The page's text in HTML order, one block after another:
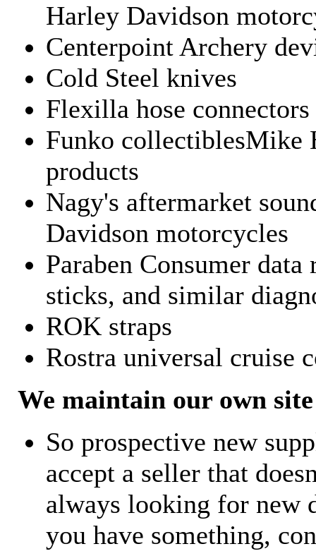
Harley Davidson
Centerpoint Archery
Cold Steel knives
Flexilla hose connectors
Funko collectiblesMike
products
Nagy's aftermarket
Davidson motorcycles
Paraben Consumer
sticks, and similar
ROK straps
Rostra universal cruise
We maintain our own
So prospective new
accept a seller that
always looking for new
you have something,